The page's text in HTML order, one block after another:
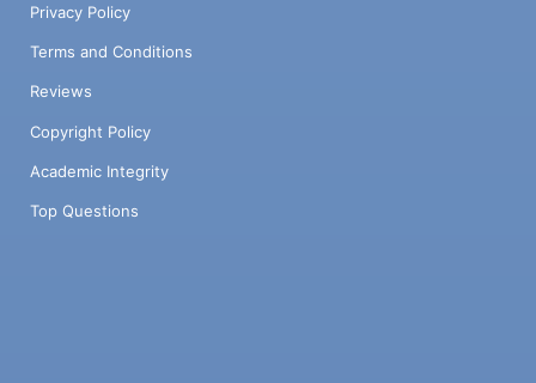
Privacy Policy
Terms and Conditions
Reviews
Copyright Policy
Academic Integrity
Top Questions